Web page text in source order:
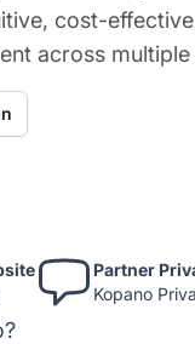
cost-
across
Partner
Kopano